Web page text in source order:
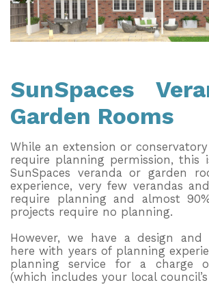
Care & Warranty
Roof Shades
Lighting
Commercial Enquiries
Trade Price Discounts
Sell Sunspaces
SunSpaces
Garden Rooms
While an extension or
require planning permission, this
SunSpaces veranda or garden
experience, very few verandas
require planning and almost
projects require no planning.
However, we have a design and
here with years of planning
planning service for a charge
(which includes your local